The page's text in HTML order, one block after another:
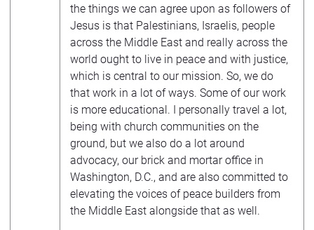
the things we can agree upon as followers of
Jesus is that Palestinians, Israelis, people
across the Middle East and really across the
world ought to live in peace and with justice,
which is central to our mission. So, we do
that work in a lot of ways. Some of our work
is more educational. I personally travel a lot,
being with church communities on the
ground, but we also do a lot around
advocacy, our brick and mortar office in
Washington, D.C., and are also committed to
elevating the voices of peace builders from
the Middle East alongside that as well.